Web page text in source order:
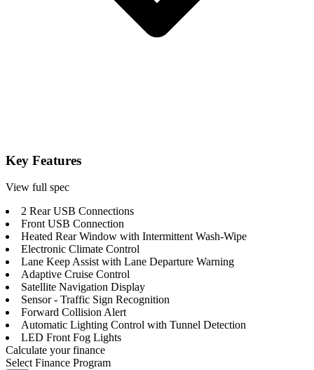
Key Features
View full spec
2 Rear USB Connections
Front USB Connection
Heated Rear Window with Intermittent Wash-Wipe
Electronic Climate Control
Lane Keep Assist with Lane Departure Warning
Adaptive Cruise Control
Satellite Navigation Display
Sensor - Traffic Sign Recognition
Forward Collision Alert
Automatic Lighting Control with Tunnel Detection
LED Front Fog Lights
Calculate your finance
Select Finance Program